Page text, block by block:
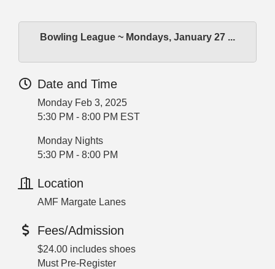
Bowling League ~ Mondays, January 27 ...
Date and Time
Monday Feb 3, 2025
5:30 PM - 8:00 PM EST
Monday Nights
5:30 PM - 8:00 PM
Location
AMF Margate Lanes
Fees/Admission
$24.00 includes shoes
Must Pre-Register